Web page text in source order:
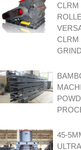
CLRM
CLRM
45-